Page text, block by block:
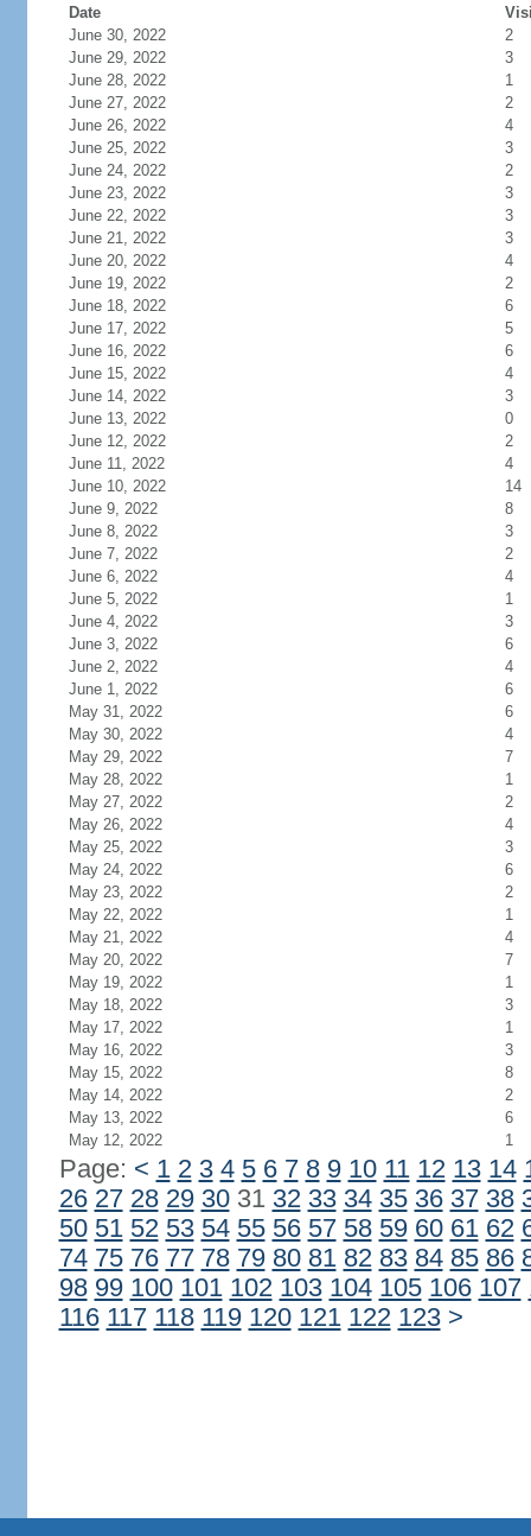
Date
June 30, 2022
2
June 29, 2022
3
June 28, 2022
1
June 27, 2022
2
June 26, 2022
4
June 25, 2022
3
June 24, 2022
2
June 23, 2022
3
June 22, 2022
3
June 21, 2022
3
June 20, 2022
4
June 19, 2022
2
June 18, 2022
6
June 17, 2022
5
June 16, 2022
6
June 15, 2022
4
June 14, 2022
3
June 13, 2022
0
June 12, 2022
2
June 11, 2022
4
June 10, 2022
14
June 9, 2022
8
June 8, 2022
3
June 7, 2022
2
June 6, 2022
4
June 5, 2022
1
June 4, 2022
3
June 3, 2022
6
June 2, 2022
4
June 1, 2022
6
May 31, 2022
6
May 30, 2022
4
May 29, 2022
7
May 28, 2022
1
May 27, 2022
2
May 26, 2022
4
May 25, 2022
3
May 24, 2022
6
May 23, 2022
2
May 22, 2022
1
May 21, 2022
4
May 20, 2022
7
May 19, 2022
1
May 18, 2022
3
May 17, 2022
1
May 16, 2022
3
May 15, 2022
8
May 14, 2022
2
May 13, 2022
6
May 12, 2022
1
Page: < 1 2 3 4 5 6 7 8 9 10 11 12 13 14
26 27 28 29 3031 32 33 34 35 36 37 38
50 51 52 53 54 55 56 57 58 59 60 61 62
74 75 76 77 78 79 80 81 82 83 84 85 86
98 99 100 101 102 103 104 105 106 107
116 117 118 119 120 121 122 123 >